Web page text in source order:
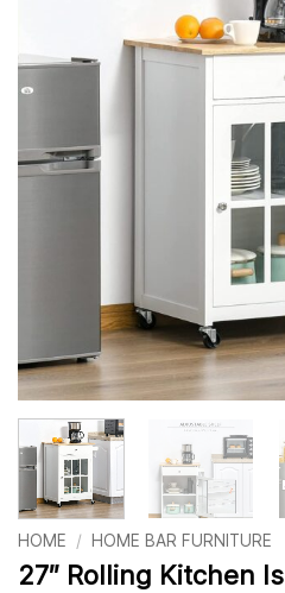
HOME / HOME BAR FURNITURE
27″ Rolling Kitchen